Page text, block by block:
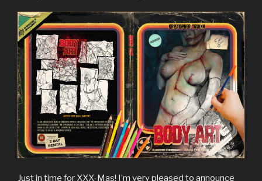
Just in time for XXX-Mas! I’m very pleased to announce